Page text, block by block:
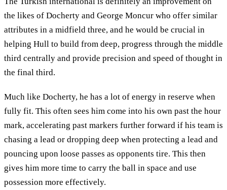
the likes of Docherty and George Moncur who offer similar
attributes in a midfield three, and he would be crucial in
helping Hull to build from deep, progress through the middle
third centrally and provide precision and speed of thought in
the final third.
Much like Docherty, he has a lot of energy in reserve when
fully fit. This often sees him come into his own past the hour
mark, accelerating past markers further forward if his team is
chasing a lead or dropping deep when protecting a lead and
pouncing upon loose passes as opponents tire. This then
gives him more time to carry the ball in space and use
possession more effectively.